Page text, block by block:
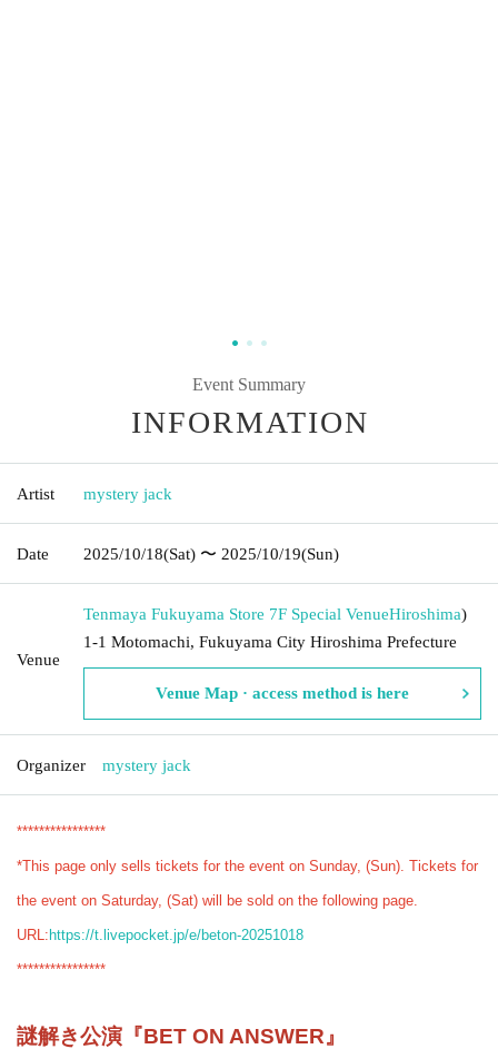
Event Summary
INFORMATION
Artist mystery jack
Date 2025/10/18(Sat) 〜 2025/10/19(Sun)
Venue
Tenmaya Fukuyama Store 7F Special VenueHiroshima)
1-1 Motomachi, Fukuyama City Hiroshima Prefecture
Venue Map · access method is here
Organizer mystery jack
****************
*This page only sells tickets for the event on Sunday, (Sun). Tickets for
the event on Saturday, (Sat) will be sold on the following page.
URL:https://t.livepocket.jp/e/beton-20251018
****************
謎解き公演『BET ON ANSWER』